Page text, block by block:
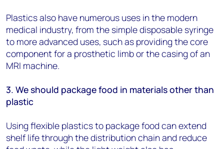
Plastics also have numerous uses in the modern
medical industry, from the simple disposable syringe
to more advanced uses, such as providing the core
component for a prosthetic limb or the casing of an
MRI machine.
3. We should package food in materials other than
plastic
Using flexible plastics to package food can extend
shelf life through the distribution chain and reduce